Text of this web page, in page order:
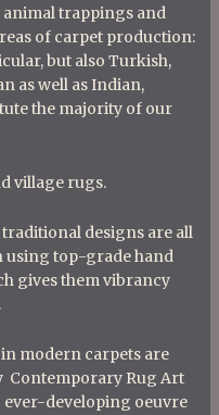
trappings and
of carpet production:
but also Turkish,
as well as Indian,
the majority of our
village rugs.
designs are all
using top-grade hand
gives them vibrancy
modern carpets are
Contemporary Rug Art
ever-developing oeuvre